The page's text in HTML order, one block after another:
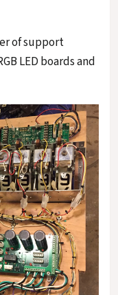
of support
LED boards and